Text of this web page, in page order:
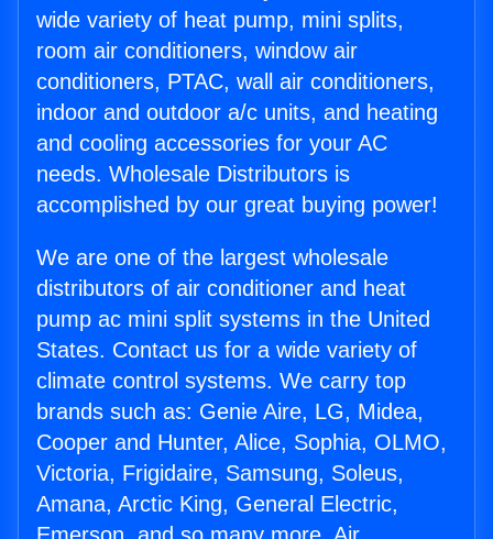
wide variety of heat pump, mini splits,
room air conditioners, window air
conditioners, PTAC, wall air conditioners,
indoor and outdoor a/c units, and heating
and cooling accessories for your AC
needs. Wholesale Distributors is
accomplished by our great buying power!
We are one of the largest wholesale
distributors of air conditioner and heat
pump ac mini split systems in the United
States. Contact us for a wide variety of
climate control systems. We carry top
brands such as: Genie Aire, LG, Midea,
Cooper and Hunter, Alice, Sophia, OLMO,
Victoria, Frigidaire, Samsung, Soleus,
Amana, Arctic King, General Electric,